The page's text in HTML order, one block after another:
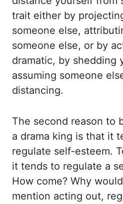
trait either by
someone else,
someone else, or by
dramatic, by shedding
assuming someone
distancing.
The second reason to
a drama king is that it
regulate self-esteem.
it tends to regulate a
How come? Why
mention acting out,